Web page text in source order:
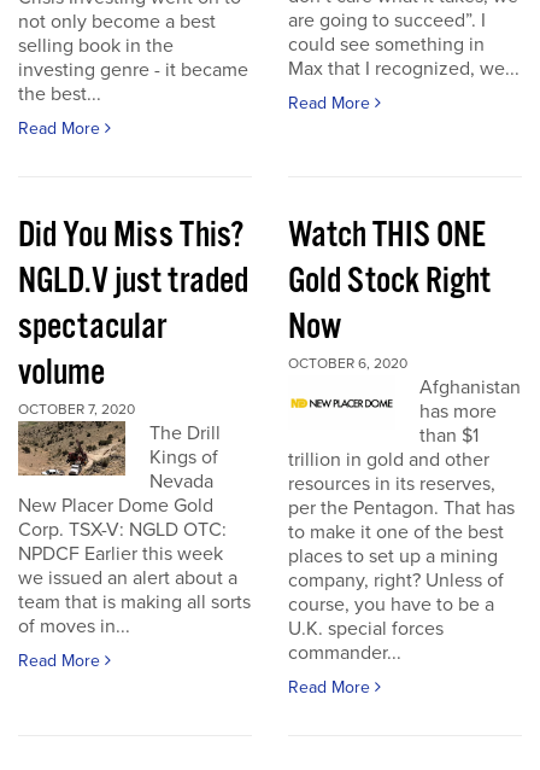
not only become a best
selling book in the
investing genre - it became
the best...
Read More
are going to succeed”. I
could see something in
Max that I recognized, we...
Read More
Did You Miss This?
NGLD.V just traded
spectacular
volume
OCTOBER 7, 2020
The Drill
Kings of
Nevada
New Placer Dome Gold
Corp. TSX-V: NGLD OTC:
NPDCF Earlier this week
we issued an alert about a
team that is making all sorts
of moves in...
Read More
Watch THIS ONE
Gold Stock Right
Now
OCTOBER 6, 2020
Afghanistan
has more
than $1
trillion in gold and other
resources in its reserves,
per the Pentagon. That has
to make it one of the best
places to set up a mining
company, right? Unless of
course, you have to be a
U.K. special forces
commander...
Read More